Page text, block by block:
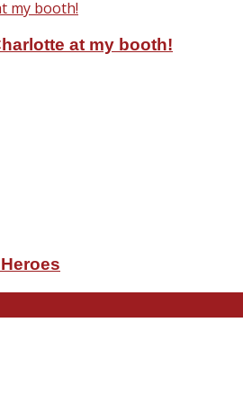
at my booth!